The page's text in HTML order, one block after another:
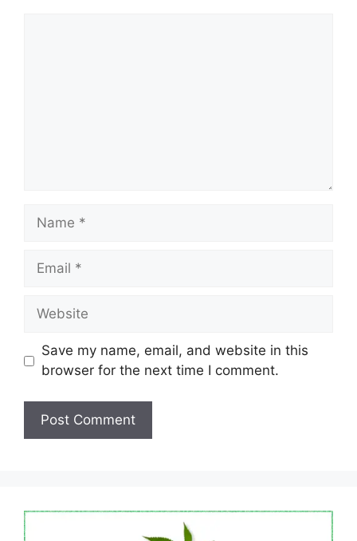
Name
Email
Website
Save my name, email, and website in this
browser for the next time I comment.